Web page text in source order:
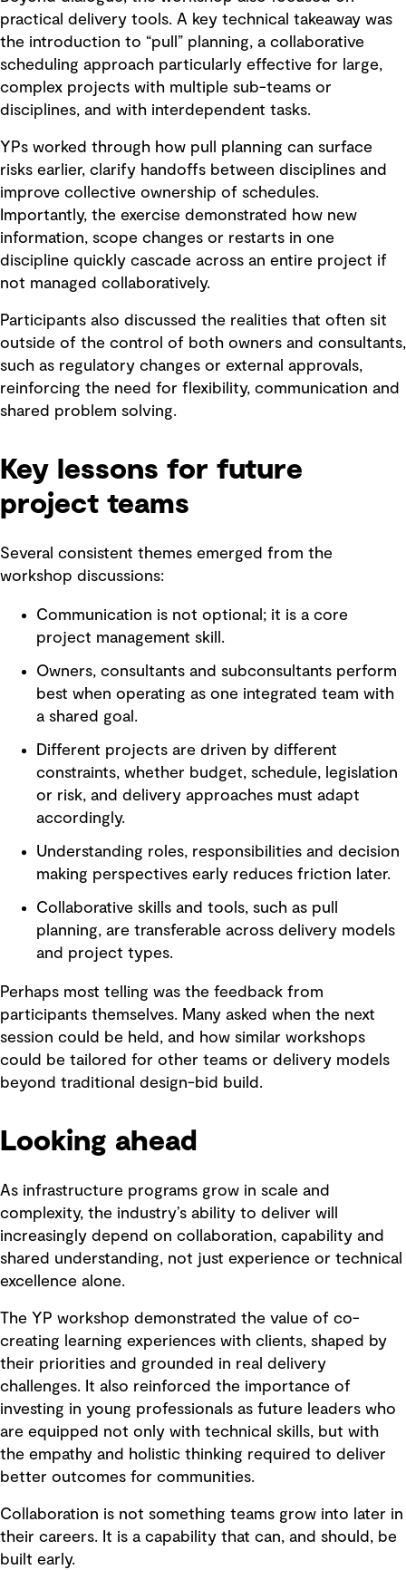
practical delivery tools. A key technical takeaway was
the introduction to “pull” planning, a collaborative
scheduling approach particularly effective for large,
complex projects with multiple sub-teams or
disciplines, and with interdependent tasks.
YPs worked through how pull planning can surface
risks earlier, clarify handoffs between disciplines and
improve collective ownership of schedules.
Importantly, the exercise demonstrated how new
information, scope changes or restarts in one
discipline quickly cascade across an entire project if
not managed collaboratively.
Participants also discussed the realities that often sit
outside of the control of both owners and consultants,
such as regulatory changes or external approvals,
reinforcing the need for flexibility, communication and
shared problem solving.
Key lessons for future
project teams
Several consistent themes emerged from the
workshop discussions:
Communication is not optional; it is a core
project management skill.
Owners, consultants and subconsultants perform
best when operating as one integrated team with
a shared goal.
Different projects are driven by different
constraints, whether budget, schedule, legislation
or risk, and delivery approaches must adapt
accordingly.
Understanding roles, responsibilities and decision
making perspectives early reduces friction later.
Collaborative skills and tools, such as pull
planning, are transferable across delivery models
and project types.
Perhaps most telling was the feedback from
participants themselves. Many asked when the next
session could be held, and how similar workshops
could be tailored for other teams or delivery models
beyond traditional design-bid build.
Looking ahead
As infrastructure programs grow in scale and
complexity, the industry’s ability to deliver will
increasingly depend on collaboration, capability and
shared understanding, not just experience or technical
excellence alone.
The YP workshop demonstrated the value of co-
creating learning experiences with clients, shaped by
their priorities and grounded in real delivery
challenges. It also reinforced the importance of
investing in young professionals as future leaders who
are equipped not only with technical skills, but with
the empathy and holistic thinking required to deliver
better outcomes for communities.
Collaboration is not something teams grow into later in
their careers. It is a capability that can, and should, be
built early.